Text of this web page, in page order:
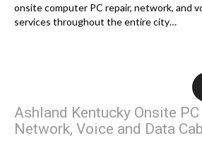
onsite computer PC repair, network, and
services throughout the entire city…
Ashland Kentucky Onsite PC
Network, Voice and Data